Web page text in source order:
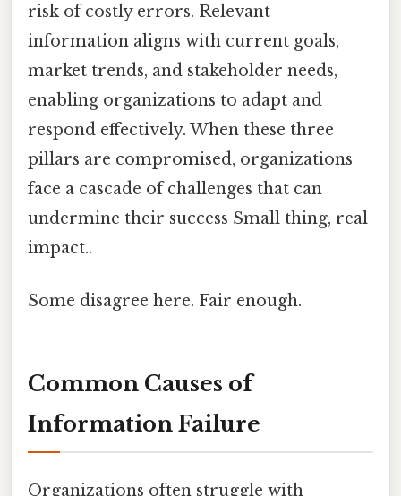
risk of costly errors. Relevant
information aligns with current goals,
market trends, and stakeholder needs,
enabling organizations to adapt and
respond effectively. When these three
pillars are compromised, organizations
face a cascade of challenges that can
undermine their success Small thing, real
impact..
Some disagree here. Fair enough.
Common Causes of
Information Failure
Organizations often struggle with